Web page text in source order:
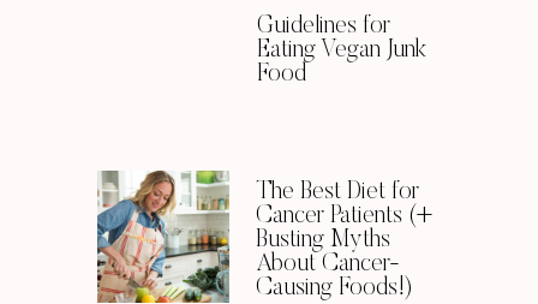
Guidelines for
Eating Vegan Junk
Food
The Best Diet for
Cancer Patients (+
Busting Myths
About Cancer-
Causing Foods!)